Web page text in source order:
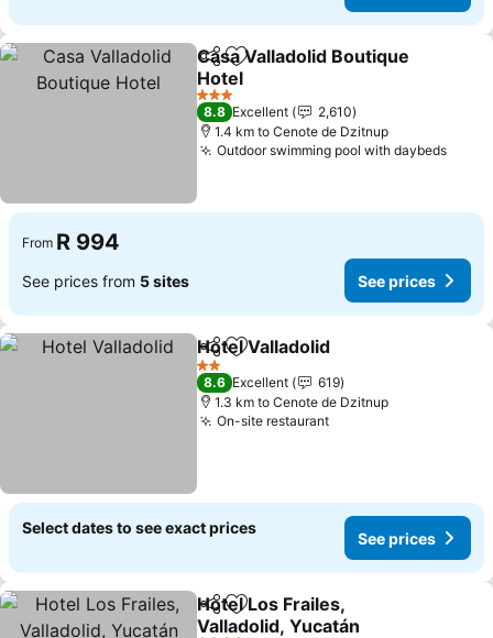
ShareAdd to favorites
Casa Valladolid Boutique
Hotel
3 Stars
8.8 Excellent
2,610
1.4 km to Cenote de Dzitnup
Outdoor swimming pool with daybeds
From R 994
See prices from 5 sites See prices
ShareAdd to favorites
Hotel Valladolid
2 Stars
8.6 Excellent
619
1.3 km to Cenote de Dzitnup
On-site restaurant
Select dates to see exact prices
See prices
ShareAdd to favorites
Hotel Los Frailes,
Valladolid, Yucatán